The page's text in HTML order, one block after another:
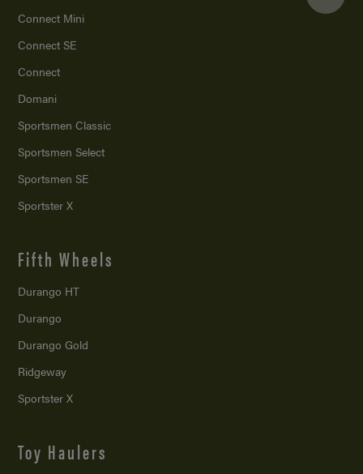
Connect Mini
Connect SE
Connect
Domani
Sportsmen Classic
Sportsmen Select
Sportsmen SE
Sportster X
Fifth Wheels
Durango HT
Durango
Durango Gold
Ridgeway
Sportster X
Toy Haulers